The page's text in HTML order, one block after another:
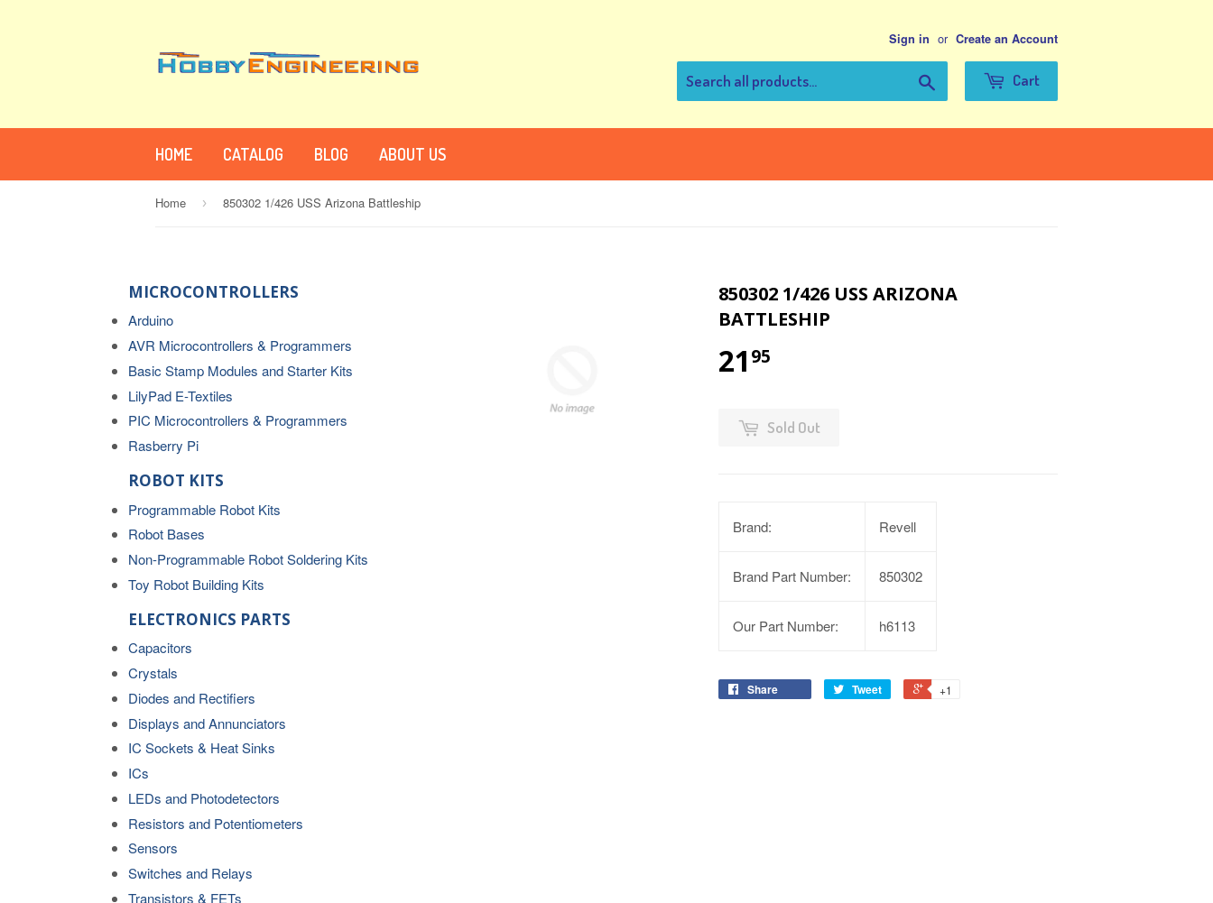
Sign in or Create an Account
Cart
HOME CATALOG BLOG ABOUT US
Home › 850302 1/426 USS Arizona Battleship
MICROCONTROLLERS
Arduino
AVR Microcontrollers & Programmers
Basic Stamp Modules and Starter Kits
LilyPad E-Textiles
PIC Microcontrollers & Programmers
Rasberry Pi
ROBOT KITS
Programmable Robot Kits
Robot Bases
Non-Programmable Robot Soldering Kits
Toy Robot Building Kits
ELECTRONICS PARTS
Capacitors
Crystals
Diodes and Rectifiers
Displays and Annunciators
IC Sockets & Heat Sinks
ICs
LEDs and Photodetectors
Resistors and Potentiometers
Sensors
Switches and Relays
Transistors & FETs
850302 1/426 USS ARIZONA
BATTLESHIP
21 95
Sold Out
Brand: Revell
Brand Part Number: 850302
Our Part Number: h6113
Share Tweet +1